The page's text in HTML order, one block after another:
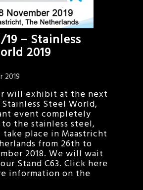
19 – Stainless
2019
2019
will exhibit at the next
Steel World,
event completely
the stainless steel,
place in Maastricht
from 26th to
2018. We will wait
Stand C63. Click here
information on the